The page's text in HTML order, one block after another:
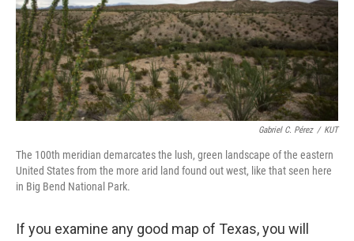
Gabriel C. Pérez / KUT
The 100th meridian demarcates the lush, green landscape of the eastern
United States from the more arid land found out west, like that seen here
in Big Bend National Park.
If you examine any good map of Texas, you will